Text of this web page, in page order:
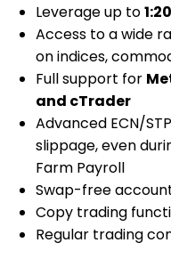
Leverage up to
Access to a wide
on indices,
Full support for
and cTrader
Advanced ECN/
slippage, even
Farm Payroll
Swap-free
Copy trading
Regular trading